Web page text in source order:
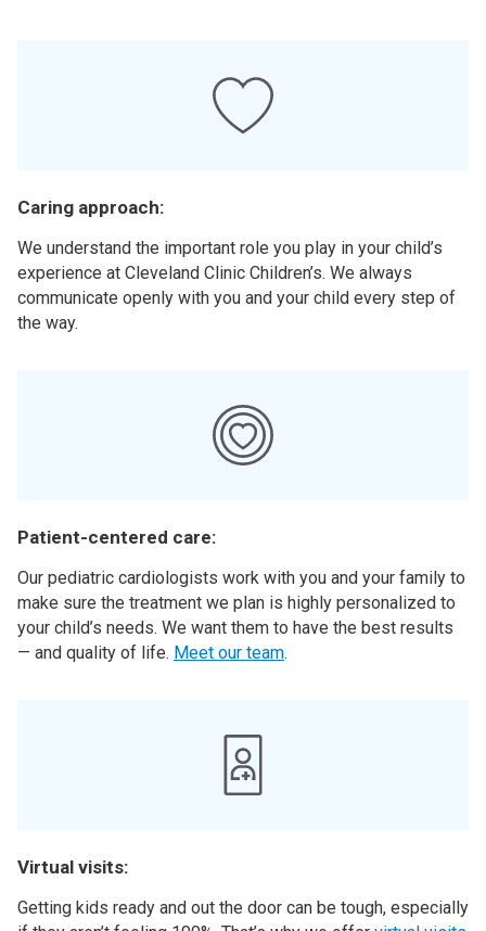
Caring approach:
We understand the important role you play in your child’s
experience at Cleveland Clinic Children’s. We always
communicate openly with you and your child every step of
the way.
Patient-centered care:
Our pediatric cardiologists work with you and your family to
make sure the treatment we plan is highly personalized to
your child’s needs. We want them to have the best results
— and quality of life. Meet our team.
Virtual visits:
Getting kids ready and out the door can be tough, especially